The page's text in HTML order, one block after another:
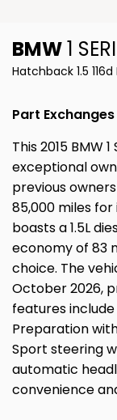
BMW1
Hatchback 1.5
Part
This 2015 BMW
exceptional
previous
85,000 miles
boasts a 1.5L
economy of 83
choice. The
October 2026,
features
Preparation
Sport steering
automatic
convenience